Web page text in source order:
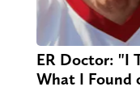
ER Doctor: "I
What I Found